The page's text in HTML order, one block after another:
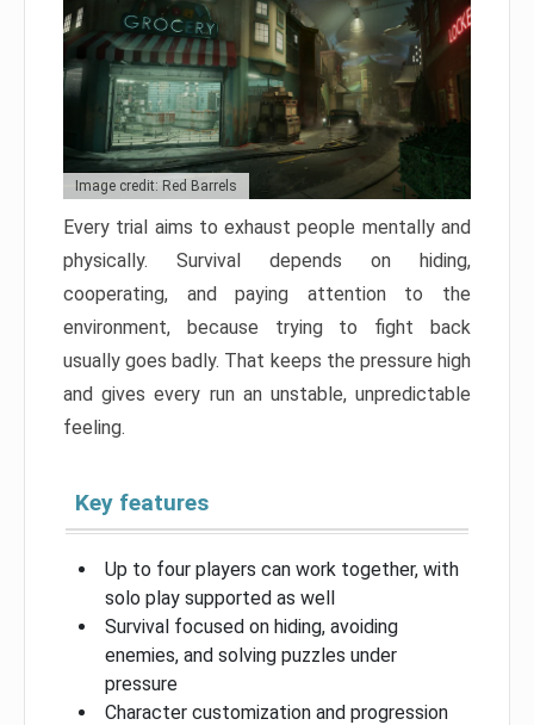
Image credit: Red Barrels
Every trial aims to exhaust people mentally and
physically. Survival depends on hiding,
cooperating, and paying attention to the
environment, because trying to fight back
usually goes badly. That keeps the pressure high
and gives every run an unstable, unpredictable
feeling.
Key features
Up to four players can work together, with
solo play supported as well
Survival focused on hiding, avoiding
enemies, and solving puzzles under
pressure
Character customization and progression